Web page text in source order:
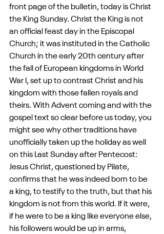
front page of the bulletin, today is Christ
the King Sunday. Christ the King is not
an official feast day in the Episcopal
Church; it was instituted in the Catholic
Church in the early 20th century after
the fall of European kingdoms in World
War I, set up to contrast Christ and his
kingdom with those fallen royals and
theirs. With Advent coming and with the
gospel text so clear before us today, you
might see why other traditions have
unofficially taken up the holiday as well
on this Last Sunday after Pentecost:
Jesus Christ, questioned by Pilate,
confirms that he was indeed born to be
a king, to testify to the truth, but that his
kingdom is not from this world. If it were,
if he were to be a king like everyone else,
his followers would be up in arms,